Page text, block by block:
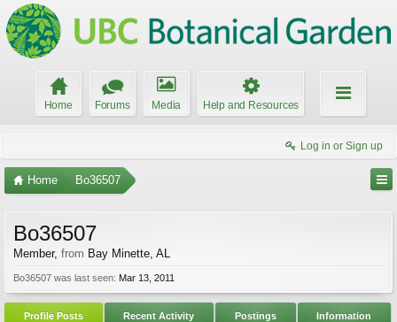
Home Forums Media Help and Resources
Log in or Sign up
Home Bo36507
Bo36507
Member, from Bay Minette, AL
Bo36507 was last seen: Mar 13, 2011
Profile Posts Recent Activity Postings Information